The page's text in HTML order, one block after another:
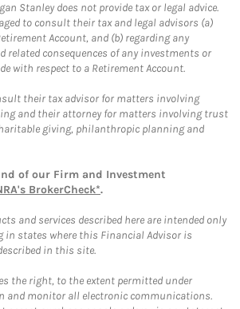
Stanley does not provide tax or legal advice.
to consult their tax and legal advisors (a)
Account, and (b) regarding any
related consequences of any investments or
with respect to a Retirement Account.
their tax advisor for matters involving
and their attorney for matters involving trust
giving, philanthropic planning and
of our Firm and Investment
BrokerCheck*.
and services described here are intended only
states where this Financial Advisor is
in this site.
the right, to the extent permitted under
and monitor all electronic communications.